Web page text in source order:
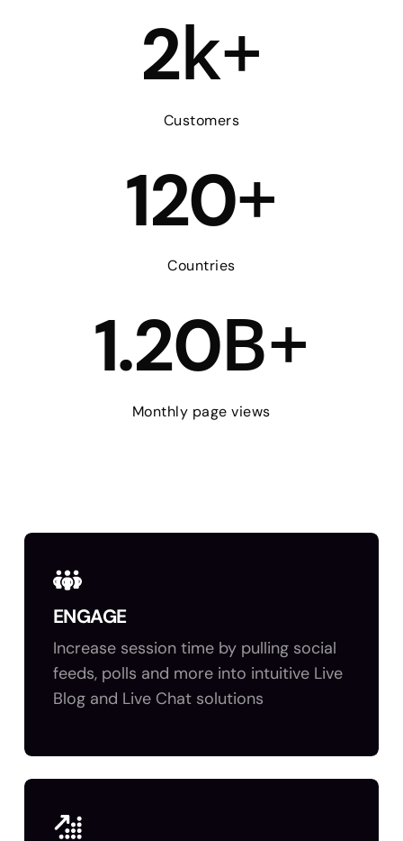
2k+
Customers
120+
Countries
1.20B+
Monthly page views
ENGAGE
Increase session time by pulling social
feeds, polls and more into intuitive Live
Blog and Live Chat solutions